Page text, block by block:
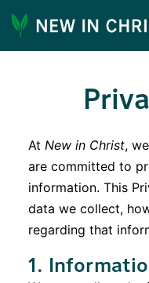
At New in Christ,
are committed to
information. This
data we collect,
regarding that
1.